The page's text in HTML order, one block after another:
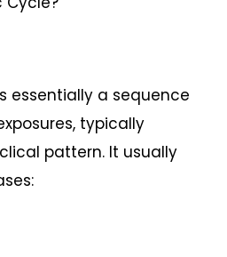
essentially a sequence
typically
pattern. It usually